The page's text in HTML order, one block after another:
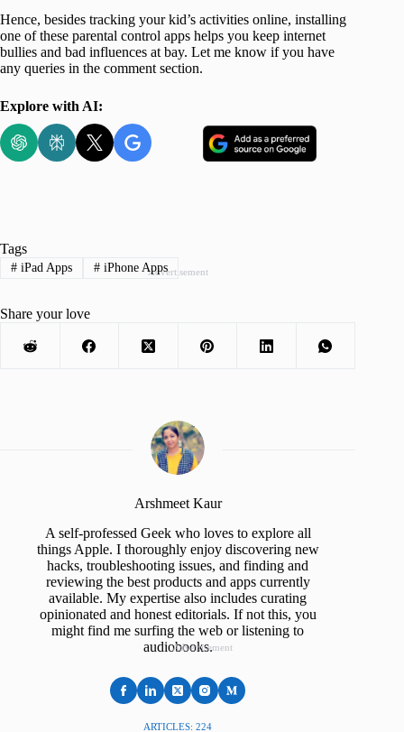
Hence, besides tracking your kid’s activities online, installing
one of these parental control apps helps you keep internet
bullies and bad influences at bay. Let me know if you have
any queries in the comment section.
Explore with AI:
Advertisement
Tags
#iPad Apps #iPhone Apps
Share your love
Arshmeet Kaur
A self-professed Geek who loves to explore all
things Apple. I thoroughly enjoy discovering new
hacks, troubleshooting issues, and finding and
reviewing the best products and apps currently
available. My expertise also includes curating
opinionated and honest editorials. If not this, you
might find me surfing the web or listening to
audiobooks.
ARTICLES: 224
Advertisement